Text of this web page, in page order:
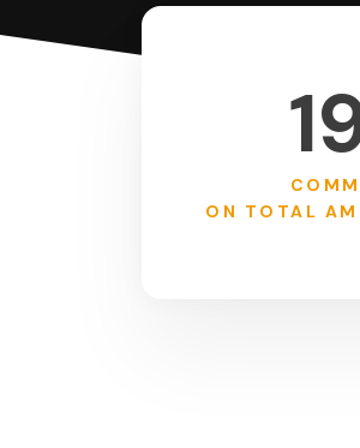
ON TOTAL